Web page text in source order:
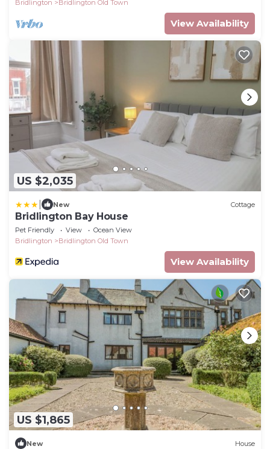
Bridlington
Bridlington Old Town
View Availability
US $2,035
New Cottage
Bridlington Bay House
Pet Friendly View
Ocean View
Bridlington
Bridlington Old Town
View Availability
US $1,865
New House